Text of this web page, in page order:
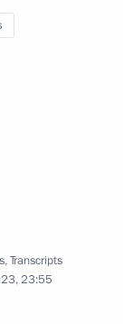
,Transcripts
23:55